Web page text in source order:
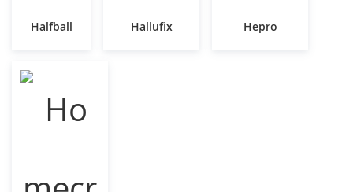
Halfball Hallufix Hepro